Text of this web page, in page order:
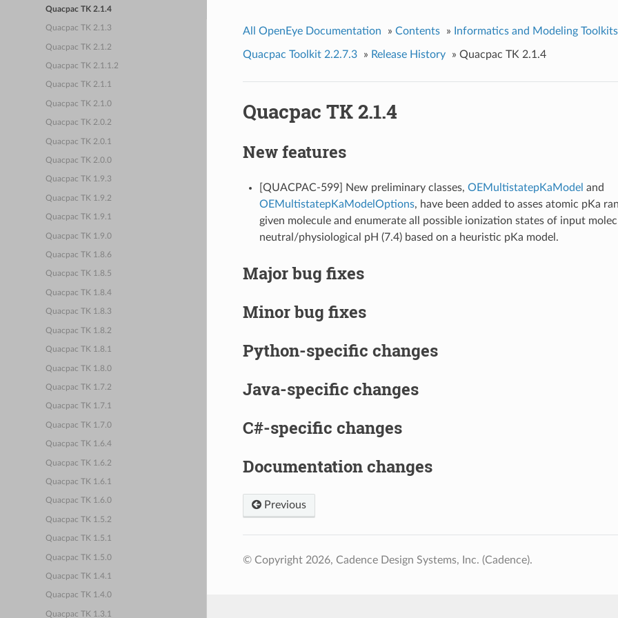
Quacpac TK 2.1.4
Quacpac TK 2.1.3
Quacpac TK 2.1.2
Quacpac TK 2.1.1.2
Quacpac TK 2.1.1
Quacpac TK 2.1.0
Quacpac TK 2.0.2
Quacpac TK 2.0.1
Quacpac TK 2.0.0
Quacpac TK 1.9.3
Quacpac TK 1.9.2
Quacpac TK 1.9.1
Quacpac TK 1.9.0
Quacpac TK 1.8.6
Quacpac TK 1.8.5
Quacpac TK 1.8.4
Quacpac TK 1.8.3
Quacpac TK 1.8.2
Quacpac TK 1.8.1
Quacpac TK 1.8.0
Quacpac TK 1.7.2
Quacpac TK 1.7.1
Quacpac TK 1.7.0
Quacpac TK 1.6.4
Quacpac TK 1.6.2
Quacpac TK 1.6.1
Quacpac TK 1.6.0
Quacpac TK 1.5.2
Quacpac TK 1.5.1
Quacpac TK 1.5.0
Quacpac TK 1.4.1
Quacpac TK 1.4.0
Quacpac TK 1.3.1
All OpenEye Documentation » Contents » Informatics and Modeling Toolkits
Quacpac Toolkit 2.2.7.3 » Release History » Quacpac TK 2.1.4
Quacpac TK 2.1.4
New features
[QUACPAC-599] New preliminary classes, OEMultistatepKaModel and
OEMultistatepKaModelOptions, have been added to asses atomic pKa
given molecule and enumerate all possible ionization states of input
neutral/physiological pH (7.4) based on a heuristic pKa model.
Major bug fixes
Minor bug fixes
Python-specific changes
Java-specific changes
C#-specific changes
Documentation changes
Previous
© Copyright 2026, Cadence Design Systems, Inc. (Cadence).